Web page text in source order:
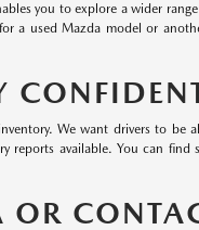
you to explore a wider
a used Mazda model or
We want drivers to
reports available. You can